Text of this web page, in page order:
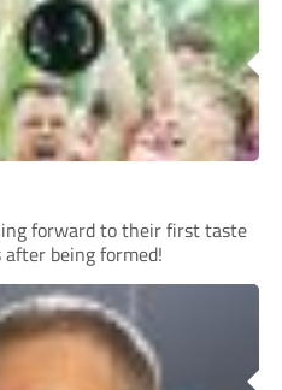
forward to their first taste
being formed!